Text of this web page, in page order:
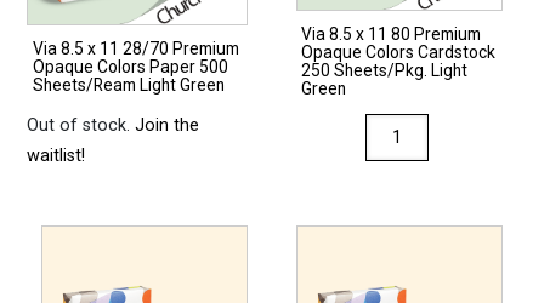
Via 8.5 x 11 28/70 Premium
Opaque Colors Paper 500
Sheets/Ream Light Green
Out of stock.Join the
waitlist!
Via 8.5 x 11 80 Premium
Opaque Colors Cardstock
250 Sheets/Pkg. Light
Green
8.5